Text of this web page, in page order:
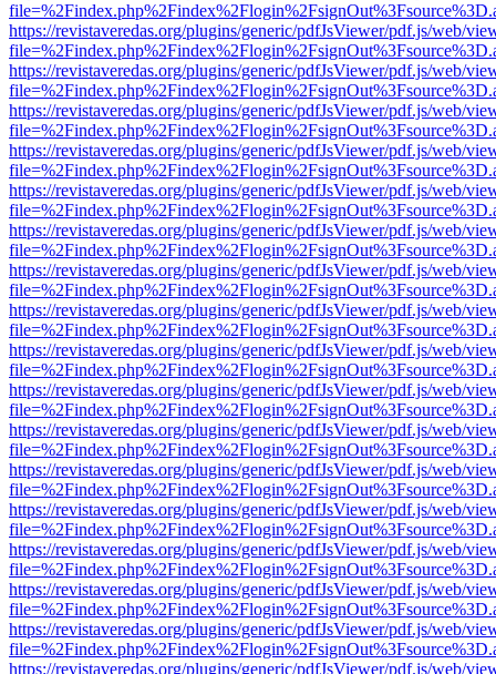
https://revistaveredas.org/plugins/generic/pdfJsViewer/pdf.js/web/
https://revistaveredas.org/plugins/generic/pdfJsViewer/pdf.js/web/
https://revistaveredas.org/plugins/generic/pdfJsViewer/pdf.js/web/
https://revistaveredas.org/plugins/generic/pdfJsViewer/pdf.js/web/
https://revistaveredas.org/plugins/generic/pdfJsViewer/pdf.js/web/
https://revistaveredas.org/plugins/generic/pdfJsViewer/pdf.js/web/
https://revistaveredas.org/plugins/generic/pdfJsViewer/pdf.js/web/
https://revistaveredas.org/plugins/generic/pdfJsViewer/pdf.js/web/
https://revistaveredas.org/plugins/generic/pdfJsViewer/pdf.js/web/
https://revistaveredas.org/plugins/generic/pdfJsViewer/pdf.js/web/
https://revistaveredas.org/plugins/generic/pdfJsViewer/pdf.js/web/
https://revistaveredas.org/plugins/generic/pdfJsViewer/pdf.js/web/
https://revistaveredas.org/plugins/generic/pdfJsViewer/pdf.js/web/
https://revistaveredas.org/plugins/generic/pdfJsViewer/pdf.js/web/
https://revistaveredas.org/plugins/generic/pdfJsViewer/pdf.js/web/
https://revistaveredas.org/plugins/generic/pdfJsViewer/pdf.js/web/
https://revistaveredas.org/plugins/generic/pdfJsViewer/pdf.js/web/